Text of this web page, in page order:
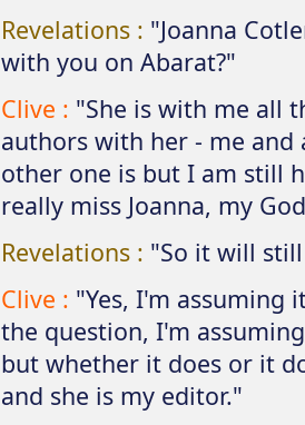
Revelations : "Joanna
with you on Abarat?"
Clive : "She is with me all
authors with her - me
other one is but I am still
really miss Joanna, my
Revelations : "So it will
Clive : "Yes, I'm assuming
the question, I'm
but whether it does or it
and she is my editor."